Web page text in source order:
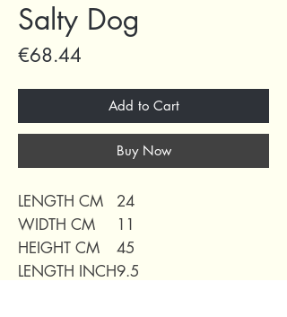
Salty Dog
€68.44
Add to Cart
Buy Now
LENGTH CM
24
WIDTH CM
11
HEIGHT CM
45
LENGTH INCH9.5